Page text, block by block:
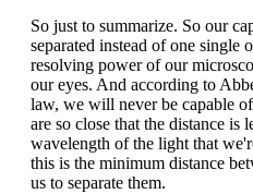
So just to summarize. So our
separated instead of one single
resolving power of our
our eyes. And according to
law, we will never be capable
are so close that the distance is
wavelength of the light that
this is the minimum distance
us to separate them.